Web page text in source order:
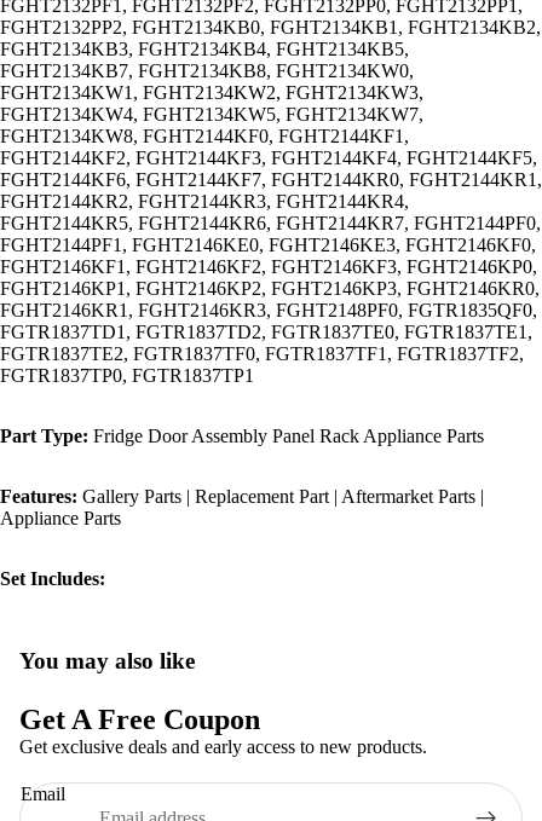
FGHT2132PF1, FGHT2132PF2, FGHT2132PP0, FGHT2132PP1,
FGHT2132PP2, FGHT2134KB0, FGHT2134KB1, FGHT2134KB2,
FGHT2134KB3, FGHT2134KB4, FGHT2134KB5,
FGHT2134KB7, FGHT2134KB8, FGHT2134KW0,
FGHT2134KW1, FGHT2134KW2, FGHT2134KW3,
FGHT2134KW4, FGHT2134KW5, FGHT2134KW7,
FGHT2134KW8, FGHT2144KF0, FGHT2144KF1,
FGHT2144KF2, FGHT2144KF3, FGHT2144KF4, FGHT2144KF5,
FGHT2144KF6, FGHT2144KF7, FGHT2144KR0, FGHT2144KR1,
FGHT2144KR2, FGHT2144KR3, FGHT2144KR4,
FGHT2144KR5, FGHT2144KR6, FGHT2144KR7, FGHT2144PF0,
FGHT2144PF1, FGHT2146KE0, FGHT2146KE3, FGHT2146KF0,
FGHT2146KF1, FGHT2146KF2, FGHT2146KF3, FGHT2146KP0,
FGHT2146KP1, FGHT2146KP2, FGHT2146KP3, FGHT2146KR0,
FGHT2146KR1, FGHT2146KR3, FGHT2148PF0, FGTR1835QF0,
FGTR1837TD1, FGTR1837TD2, FGTR1837TE0, FGTR1837TE1,
FGTR1837TE2, FGTR1837TF0, FGTR1837TF1, FGTR1837TF2,
FGTR1837TP0, FGTR1837TP1
Part Type: Fridge Door Assembly Panel Rack Appliance Parts
Features: Gallery Parts | Replacement Part | Aftermarket Parts |
Appliance Parts
Set Includes:
You may also like
Get A Free Coupon
Get exclusive deals and early access to new products.
Email
Privacy policy
Terms of service